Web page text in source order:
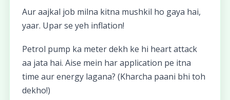
Aur aajkal job milna kitna mushkil ho gaya hai,
yaar. Upar se yeh inflation!
Petrol pump ka meter dekh ke hi heart attack
aa jata hai. Aise mein har application pe itna
time aur energy lagana? (Kharcha paani bhi toh
dekho!)